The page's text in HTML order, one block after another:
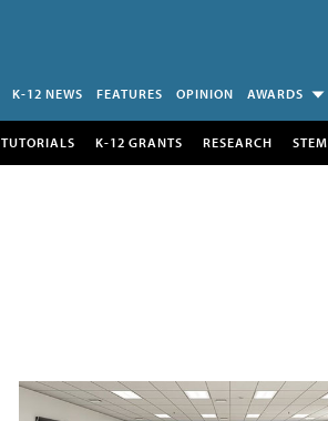
K-12 NEWS FEATURES OPINION AWARDS
TUTORIALS K-12 GRANTS RESEARCH STEM